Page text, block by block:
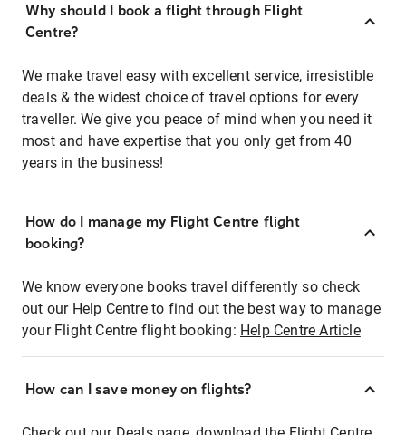
Why should I book a flight through Flight
Centre?
We make travel easy with excellent service, irresistible
deals & the widest choice of travel options for every
traveller. We give you peace of mind when you need it
most and have expertise that you only get from 40
years in the business!
How do I manage my Flight Centre flight
booking?
We know everyone books travel differently so check
out our Help Centre to find out the best way to manage
your Flight Centre flight booking: Help Centre Article
How can I save money on flights?